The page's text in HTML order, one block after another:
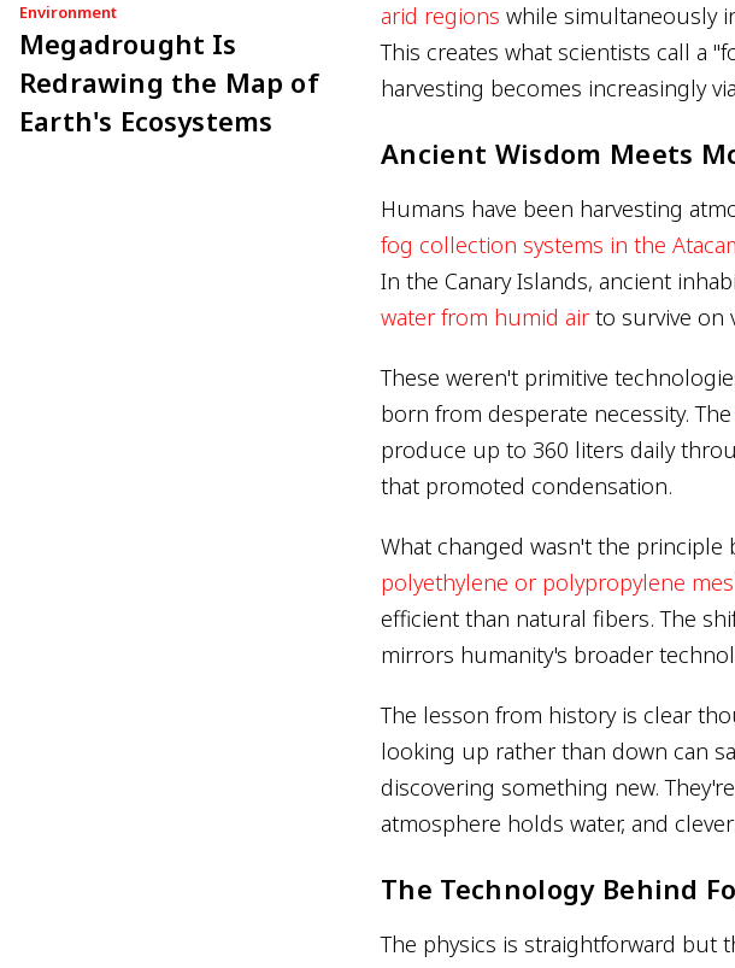
Environment
Megadrought Is
Redrawing the Map of
Earth's Ecosystems
arid regions while simultaneously
This creates what scientists call a
harvesting becomes increasingly
Ancient Wisdom Meets
Humans have been harvesting
fog collection systems in the
In the Canary Islands, ancient
water from humid air to survive on
These weren't primitive
born from desperate necessity. The
produce up to 360 liters daily
that promoted condensation.
What changed wasn't the
polyethylene or polypropylene
efficient than natural fibers. The
mirrors humanity's broader
The lesson from history is clear
looking up rather than down can
discovering something new.
atmosphere holds water, and
The Technology Behind
The physics is straightforward but